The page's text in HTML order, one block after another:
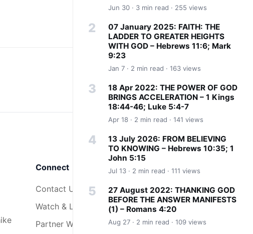
Connect
Contact Us
Watch & Listen
Partner With Us
Jun 30 · 3 min read · 255 views
07 January 2025: FAITH: THE
LADDER TO GREATER HEIGHTS
WITH GOD – Hebrews 11:6; Mark
9:23
Jan 7 · 2 min read · 163 views
18 Apr 2022: THE POWER OF GOD
BRINGS ACCELERATION – 1 Kings
18:44-46; Luke 5:4-7
Apr 18 · 2 min read · 141 views
13 July 2026: FROM BELIEVING
TO KNOWING – Hebrews 10:35; 1
John 5:15
Jul 13 · 2 min read · 111 views
27 August 2022: THANKING GOD
BEFORE THE ANSWER MANIFESTS
(1) – Romans 4:20
Aug 27 · 2 min read · 109 views